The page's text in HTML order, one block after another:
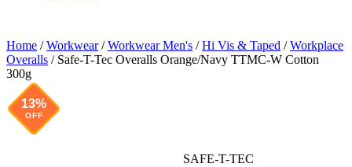
Home /Workwear/Workwear Men's /Hi Vis & Taped /Workplace
Overalls / Safe-T-Tec Overalls Orange/Navy TTMC-W Cotton
300g
13%
OFF
SAFE-T-TEC